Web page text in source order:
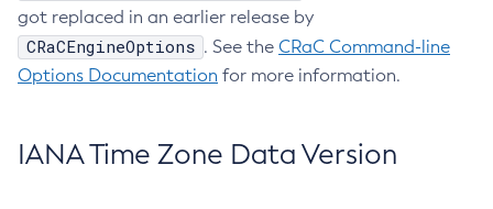
got replaced in an earlier release by
CRaCEngineOptions . See the CRaC Command-line
Options Documentation for more information.
IANA Time Zone Data Version